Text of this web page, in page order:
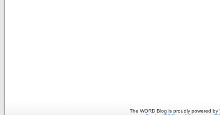
The WORD Blog is proudly powered by